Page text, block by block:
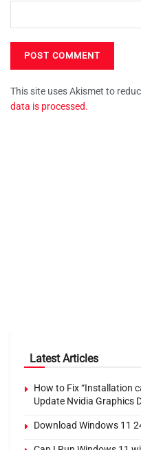
This site uses Akismet to
data is processed.
Latest Articles
How to Fix “Installation
Update Nvidia Graphics
Download Windows 11